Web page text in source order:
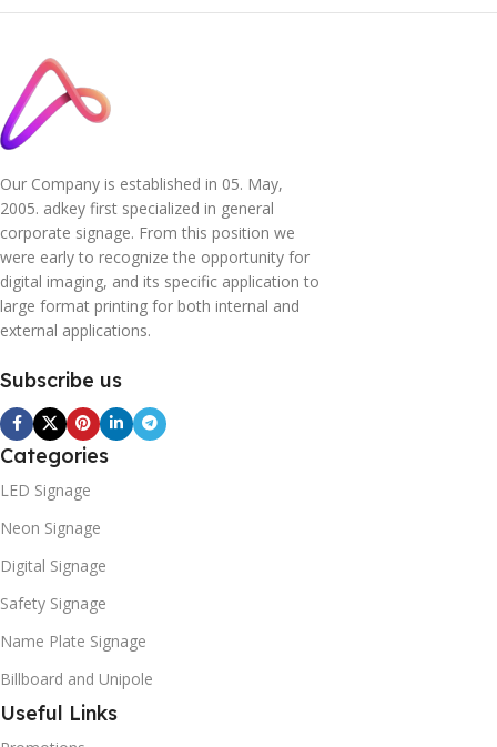
Our Company is established in 05. May,
2005. adkey first specialized in general
corporate signage. From this position we
were early to recognize the opportunity for
digital imaging, and its specific application to
large format printing for both internal and
external applications.
Subscribe us
Categories
LED Signage
Neon Signage
Digital Signage
Safety Signage
Name Plate Signage
Billboard and Unipole
Useful Links